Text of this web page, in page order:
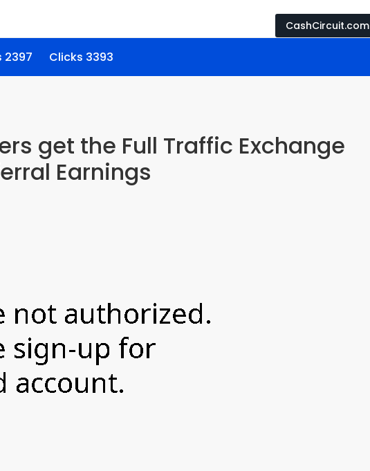
CashCircuit.com
2397 Clicks 3393
get the Full Traffic Exchange
Earnings